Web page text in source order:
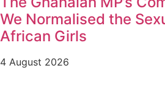
We Normalised the
African Girls
4 August 2026